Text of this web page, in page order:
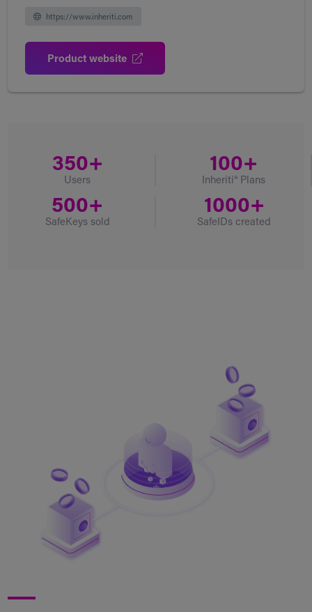
https://www.inheriti.com
Product website
350+
Users
100+
Inheriti® Plans
500+
SafeKeys sold
1000+
SafeIDs created